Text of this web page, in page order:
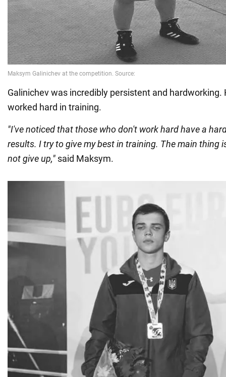
Galinichev was incredibly persistent and hardworking.
worked hard in training.
"I've noticed that those who don't work hard have a
results. I try to give my best in training. The main thing
not give up," said Maksym.